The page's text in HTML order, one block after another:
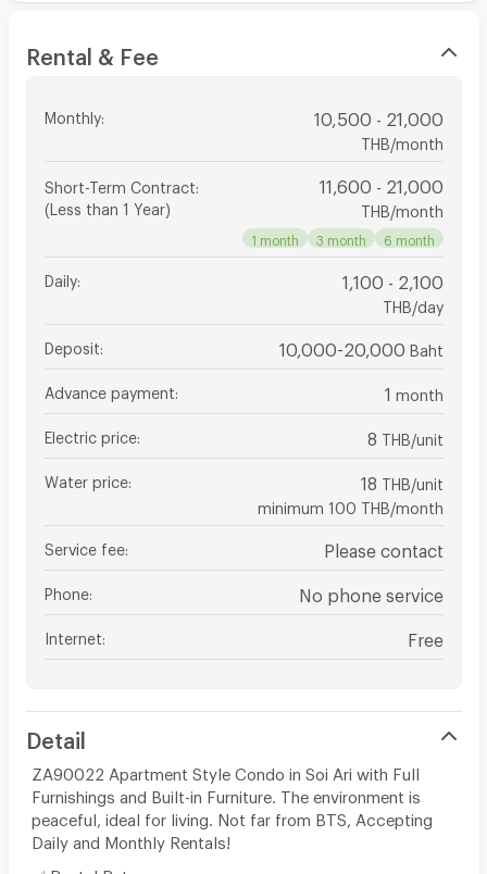
Rental & Fee
Monthly: 10,500 - 21,000
THB/month
Short-Term Contract
(Less than 1 Year)
11,600 - 21,000
THB/month
1 month 3 month 6 month
Daily: 1,100 - 2,100
THB/day
Deposit 10,000-20,000 Baht
Advance payment 1 month
Electric price 8 THB/unit
Water price 18 THB/unit
minimum 100 THB/month
Service fee Please contact
Phone No phone service
Internet Free
Detail
ZA90022 Apartment Style Condo in Soi Ari with Full
Furnishings and Built-in Furniture. The environment is
peaceful, ideal for living. Not far from BTS, Accepting
Daily and Monthly Rentals!